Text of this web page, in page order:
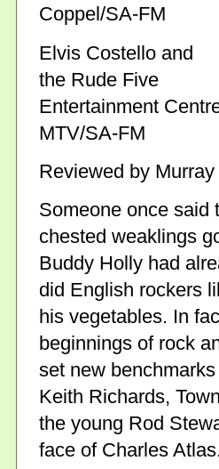
Coppel/SA-FM
Elvis Costello and
the Rude Five
Entertainment
MTV/SA-FM
Reviewed by
Someone once said
chested weaklings
Buddy Holly had
did English rockers
his vegetables. In
beginnings of rock
set new
Keith Richards,
the young Rod
face of Charles